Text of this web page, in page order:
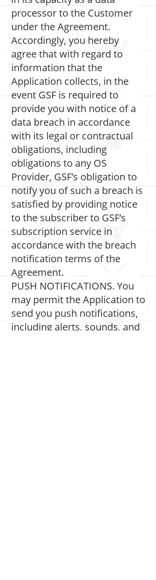
processor to the Customer
under the Agreement.
Accordingly, you hereby
agree that with regard to
information that the
Application collects, in the
event GSF is required to
provide you with notice of a
data breach in accordance
with its legal or contractual
obligations, including
obligations to any OS
Provider, GSF’s obligation to
notify you of such a breach is
satisfied by providing notice
to the subscriber to GSF’s
subscription service in
accordance with the breach
notification terms of the
Agreement.
PUSH NOTIFICATIONS. You
may permit the Application to
send you push notifications,
including alerts, sounds, and